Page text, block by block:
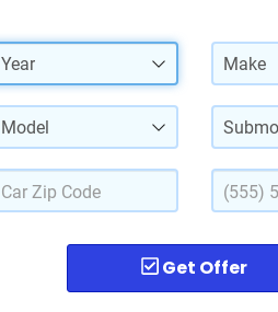
Year Make
Model
Get Offer